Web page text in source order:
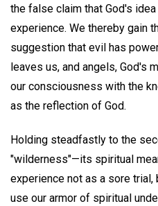
the false claim that God's
experience. We thereby gain
suggestion that evil has
leaves us, and angels, God's
our consciousness with the
as the reflection of God.
Holding steadfastly to the
"wilderness"—its spiritual
experience not as a sore
use our armor of spiritual